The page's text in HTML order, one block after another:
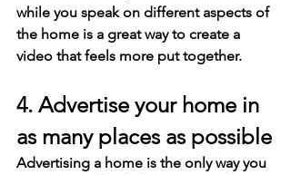
while you speak on different aspects of
the home is a great way to create a
video that feels more put together.
4. Advertise your home in
as many places as possible
Advertising a home is the only way you